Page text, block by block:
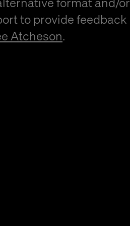
to provide feedback
Atcheson.